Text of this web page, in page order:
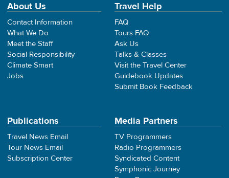
About Us
Contact Information
What We Do
Meet the Staff
Social Responsibility
Climate Smart
Jobs
Travel Help
FAQ
Tours FAQ
Ask Us
Talks & Classes
Visit the Travel Center
Guidebook Updates
Submit Book Feedback
Publications
Travel News Email
Tour News Email
Subscription Center
Media Partners
TV Programmers
Radio Programmers
Syndicated Content
Symphonic Journey